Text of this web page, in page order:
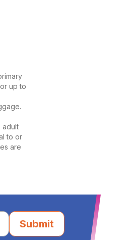
up to
adult
to or
are
Submit